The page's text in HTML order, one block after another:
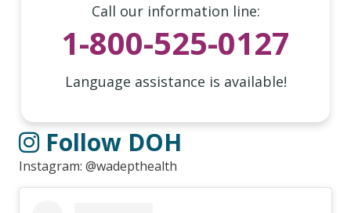
Call our information line:
1-800-525-0127
Language assistance is available!
Follow DOH
Instagram: @wadepthealth